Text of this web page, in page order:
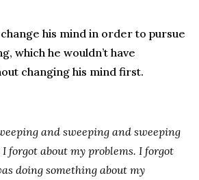
his mind in order to pursue
which he wouldn’t have
changing his mind first.
and sweeping and sweeping
forgot about my problems. I forgot
doing something about my